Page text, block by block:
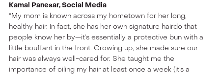
Kamal Panesar, Social Media
“My mom is known across my hometown for her long,
healthy hair. In fact, she has her own signature hairdo that
people know her by—it’s essentially a protective bun with a
little bouffant in the front. Growing up, she made sure our
hair was always well-cared for. She taught me the
importance of oiling my hair at least once a week (it’s a